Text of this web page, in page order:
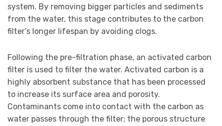
system. By removing bigger particles and sediments
from the water, this stage contributes to the carbon
filter’s longer lifespan by avoiding clogs.
Following the pre-filtration phase, an activated carbon
filter is used to filter the water. Activated carbon is a
highly absorbent substance that has been processed
to increase its surface area and porosity.
Contaminants come into contact with the carbon as
water passes through the filter; the porous structure